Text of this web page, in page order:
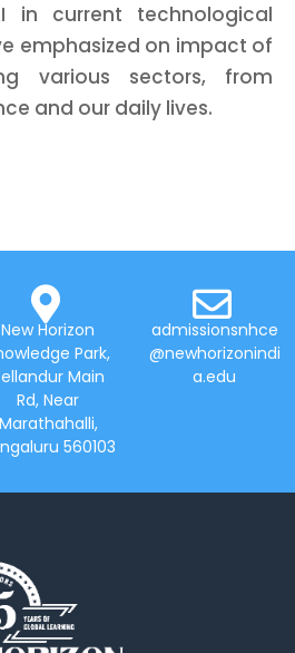
in current technological
emphasized on impact of
various sectors, from
and our daily lives.
New Horizon
Park,
Main
Rd, Near
Marathahalli,
560103
admissionsnhce
@newhorizonindi
a.edu